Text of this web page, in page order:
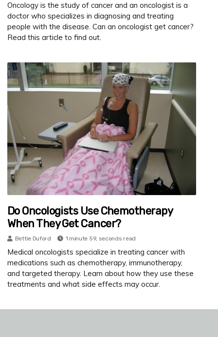
Oncology is the study of cancer and an oncologist is a
doctor who specializes in diagnosing and treating
people with the disease. Can an oncologist get cancer?
Read this article to find out.
Do Oncologists Use Chemotherapy
When They Get Cancer?
Bettie Duford 1 minute 59, seconds read
Medical oncologists specialize in treating cancer with
medications such as chemotherapy, immunotherapy,
and targeted therapy. Learn about how they use these
treatments and what side effects may occur.